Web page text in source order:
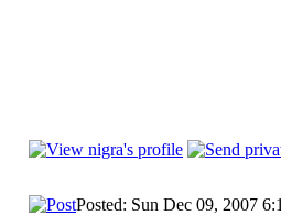
Posted: Sun Dec 09, 2007